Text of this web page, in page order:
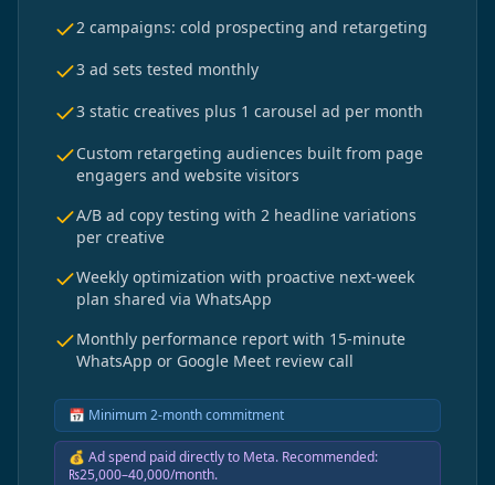
2 campaigns: cold prospecting and retargeting
3 ad sets tested monthly
3 static creatives plus 1 carousel ad per month
Custom retargeting audiences built from page
engagers and website visitors
A/B ad copy testing with 2 headline variations
per creative
Weekly optimization with proactive next-week
plan shared via WhatsApp
Monthly performance report with 15-minute
WhatsApp or Google Meet review call
📅 Minimum 2-month commitment
💰 Ad spend paid directly to Meta. Recommended:
₨25,000–40,000/month.